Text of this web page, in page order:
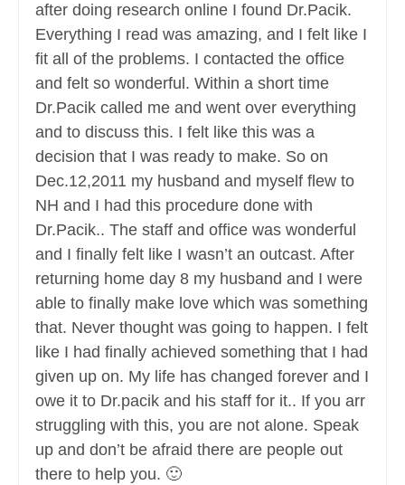
after doing research online I found Dr.Pacik.
Everything I read was amazing, and I felt like I
fit all of the problems. I contacted the office
and felt so wonderful. Within a short time
Dr.Pacik called me and went over everything
and to discuss this. I felt like this was a
decision that I was ready to make. So on
Dec.12,2011 my husband and myself flew to
NH and I had this procedure done with
Dr.Pacik.. The staff and office was wonderful
and I finally felt like I wasn’t an outcast. After
returning home day 8 my husband and I were
able to finally make love which was something
that. Never thought was going to happen. I felt
like I had finally achieved something that I had
given up on. My life has changed forever and I
owe it to Dr.pacik and his staff for it.. If you arr
struggling with this, you are not alone. Speak
up and don’t be afraid there are people out
there to help you. 🙂